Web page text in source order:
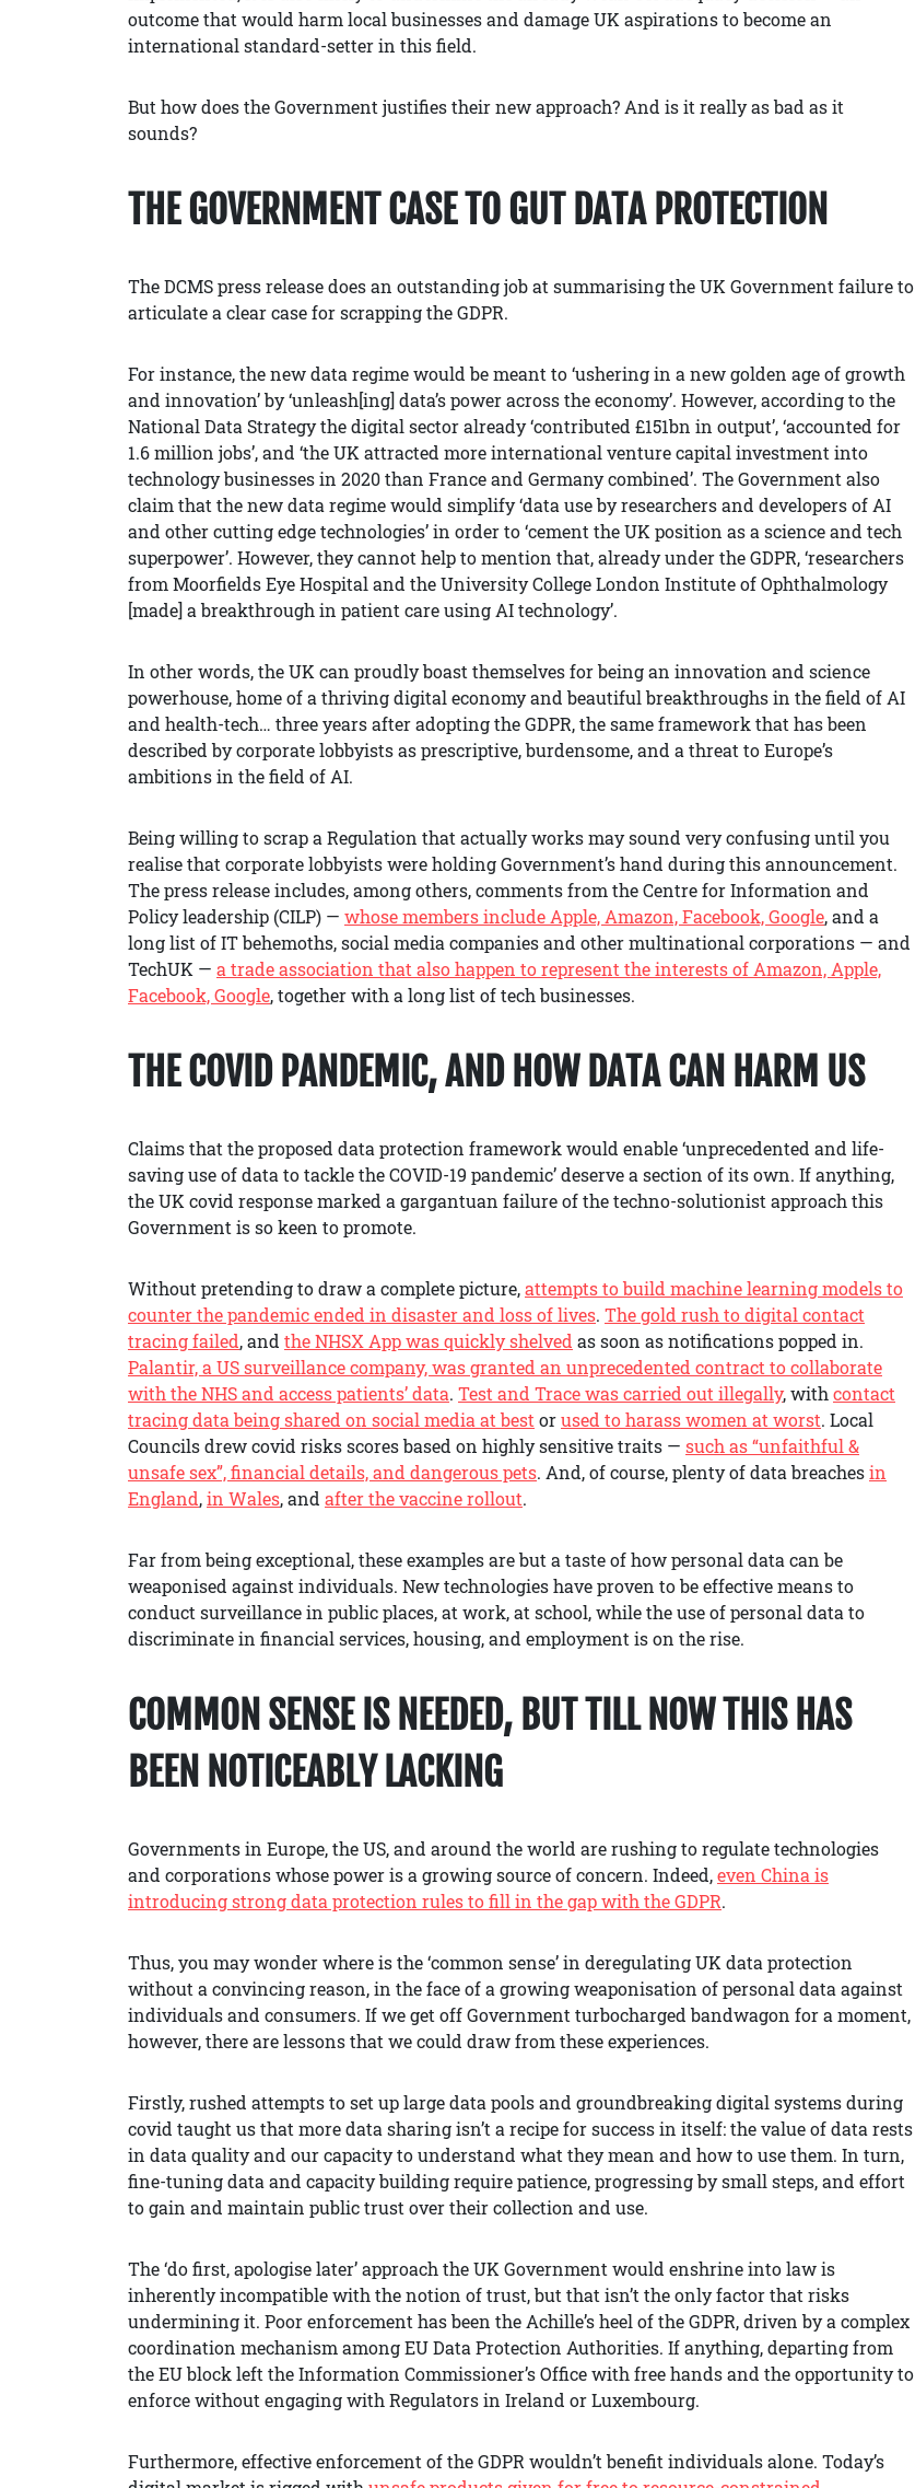
outcome that would harm local businesses and damage UK aspirations to become an
international standard-setter in this field.
But how does the Government justifies their new approach? And is it really as bad as it
sounds?
THE GOVERNMENT CASE TO GUT DATA PROTECTION
The DCMS press release does an outstanding job at summarising the UK Government failure to
articulate a clear case for scrapping the GDPR.
For instance, the new data regime would be meant to ‘ushering in a new golden age of growth
and innovation’ by ‘unleash[ing] data’s power across the economy’. However, according to the
National Data Strategy the digital sector already ‘contributed £151bn in output’, ‘accounted for
1.6 million jobs’, and ‘the UK attracted more international venture capital investment into
technology businesses in 2020 than France and Germany combined’. The Government also
claim that the new data regime would simplify ‘data use by researchers and developers of AI
and other cutting edge technologies’ in order to ‘cement the UK position as a science and tech
superpower’. However, they cannot help to mention that, already under the GDPR, ‘researchers
from Moorfields Eye Hospital and the University College London Institute of Ophthalmology
[made] a breakthrough in patient care using AI technology’.
In other words, the UK can proudly boast themselves for being an innovation and science
powerhouse, home of a thriving digital economy and beautiful breakthroughs in the field of AI
and health-tech… three years after adopting the GDPR, the same framework that has been
described by corporate lobbyists as prescriptive, burdensome, and a threat to Europe’s
ambitions in the field of AI.
Being willing to scrap a Regulation that actually works may sound very confusing until you
realise that corporate lobbyists were holding Government’s hand during this announcement.
The press release includes, among others, comments from the Centre for Information and
Policy leadership (CILP) — whose members include Apple, Amazon, Facebook, Google, and a
long list of IT behemoths, social media companies and other multinational corporations — and
TechUK — a trade association that also happen to represent the interests of Amazon, Apple,
Facebook, Google, together with a long list of tech businesses.
THE COVID PANDEMIC, AND HOW DATA CAN HARM US
Claims that the proposed data protection framework would enable ‘unprecedented and life-
saving use of data to tackle the COVID-19 pandemic’ deserve a section of its own. If anything,
the UK covid response marked a gargantuan failure of the techno-solutionist approach this
Government is so keen to promote.
Without pretending to draw a complete picture,attempts to build machine learning models to
counter the pandemic ended in disaster and loss of lives. The gold rush to digital contact
tracing failed, and the NHSX App was quickly shelved as soon as notifications popped in.
Palantir, a US surveillance company, was granted an unprecedented contract to collaborate
with the NHS and access patients’ data. Test and Trace was carried out illegally, with contact
tracing data being shared on social media at best orused to harass women at worst. Local
Councils drew covid risks scores based on highly sensitive traits — such as “unfaithful &
unsafe sex”, financial details, and dangerous pets. And, of course, plenty of data breachesin
England,in Wales, and after the vaccine rollout.
Far from being exceptional, these examples are but a taste of how personal data can be
weaponised against individuals. New technologies have proven to be effective means to
conduct surveillance in public places, at work, at school, while the use of personal data to
discriminate in financial services, housing, and employment is on the rise.
COMMON SENSE IS NEEDED, BUT TILL NOW THIS HAS
BEEN NOTICEABLY LACKING
Governments in Europe, the US, and around the world are rushing to regulate technologies
and corporations whose power is a growing source of concern. Indeed,even China is
introducing strong data protection rules to fill in the gap with the GDPR.
Thus, you may wonder where is the ‘common sense’ in deregulating UK data protection
without a convincing reason, in the face of a growing weaponisation of personal data against
individuals and consumers. If we get off Government turbocharged bandwagon for a moment,
however, there are lessons that we could draw from these experiences.
Firstly, rushed attempts to set up large data pools and groundbreaking digital systems during
covid taught us that more data sharing isn’t a recipe for success in itself: the value of data rests
in data quality and our capacity to understand what they mean and how to use them. In turn,
fine-tuning data and capacity building require patience, progressing by small steps, and effort
to gain and maintain public trust over their collection and use.
The ‘do first, apologise later’ approach the UK Government would enshrine into law is
inherently incompatible with the notion of trust, but that isn’t the only factor that risks
undermining it. Poor enforcement has been the Achille’s heel of the GDPR, driven by a complex
coordination mechanism among EU Data Protection Authorities. If anything, departing from
the EU block left the Information Commissioner’s Office with free hands and the opportunity to
enforce without engaging with Regulators in Ireland or Luxembourg.
Furthermore, effective enforcement of the GDPR wouldn’t benefit individuals alone. Today’s